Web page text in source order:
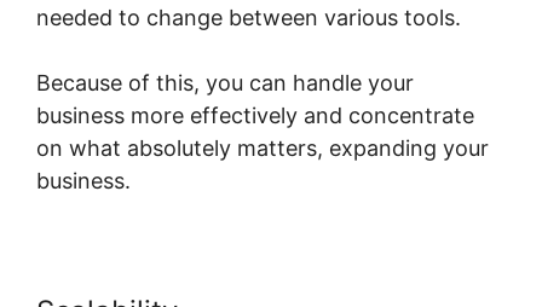
needed to change between various tools.
Because of this, you can handle your
business more effectively and concentrate
on what absolutely matters, expanding your
business.